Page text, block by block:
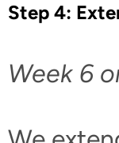
Step 4:
Week 6